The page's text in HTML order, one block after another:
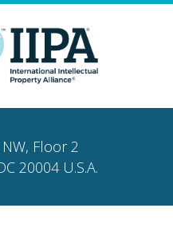
Floor 2
20004 U.S.A.